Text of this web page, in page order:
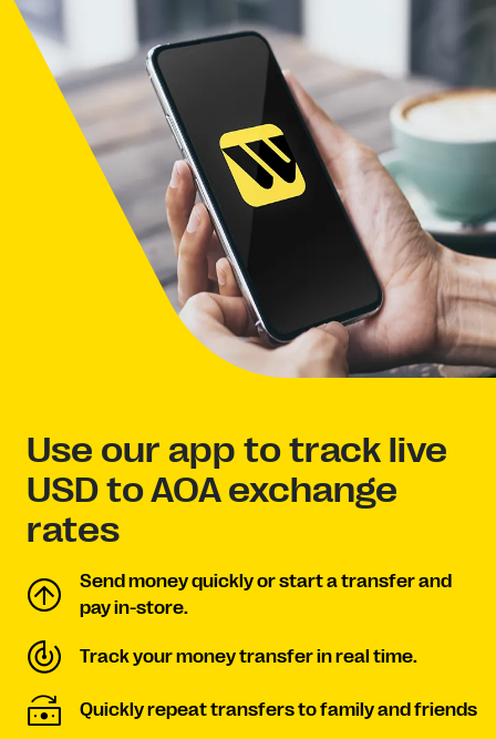
Use our app to track live
USD to AOA exchange
rates
Send money quickly or start a transfer and
pay in-store.
Track your money transfer in real time.
Quickly repeat transfers to family and friends